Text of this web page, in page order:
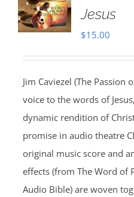
Jesus
$15.00
Jim Caviezel (The Passion
voice to the words of
dynamic rendition of
promise in audio theatre
original music score and
effects (from The Word of
Audio Bible) are woven